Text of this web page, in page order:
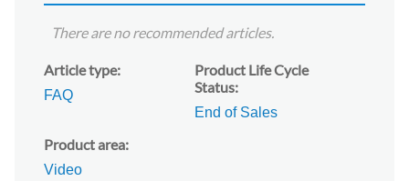
There are no recommended articles.
Article type
FAQ
Product Life Cycle
Status
End of Sales
Product area
Video